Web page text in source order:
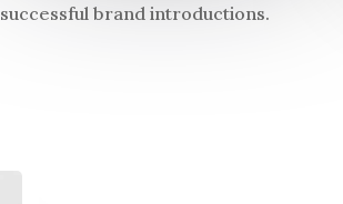
successful brand introductions.